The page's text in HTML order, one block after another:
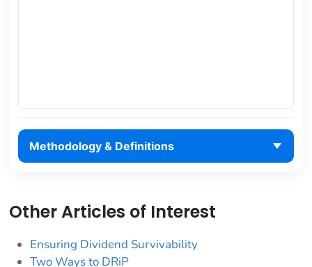
Methodology & Definitions
Other Articles of Interest
Ensuring Dividend Survivability
Two Ways to DRiP